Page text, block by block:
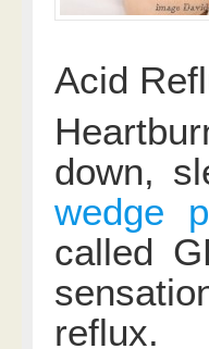
Acid
down,
wedge
called
reflux.